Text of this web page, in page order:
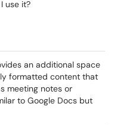
use it?
an additional space
formatted content that
meeting notes or
to Google Docs but